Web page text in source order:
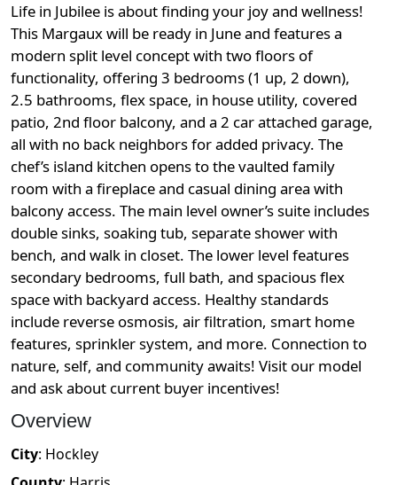
Life in Jubilee is about finding your joy and wellness!
This Margaux will be ready in June and features a
modern split level concept with two floors of
functionality, offering 3 bedrooms (1 up, 2 down),
2.5 bathrooms, flex space, in house utility, covered
patio, 2nd floor balcony, and a 2 car attached garage,
all with no back neighbors for added privacy. The
chef’s island kitchen opens to the vaulted family
room with a fireplace and casual dining area with
balcony access. The main level owner’s suite includes
double sinks, soaking tub, separate shower with
bench, and walk in closet. The lower level features
secondary bedrooms, full bath, and spacious flex
space with backyard access. Healthy standards
include reverse osmosis, air filtration, smart home
features, sprinkler system, and more. Connection to
nature, self, and community awaits! Visit our model
and ask about current buyer incentives!
Overview
City: Hockley